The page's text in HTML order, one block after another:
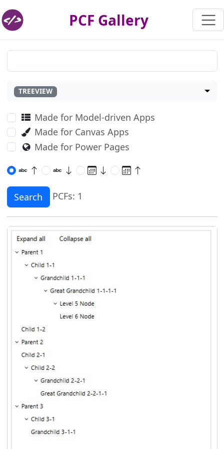
PCF Gallery
TREEVIEW
Made for Model-driven Apps
Made for Canvas Apps
Made for Power Pages
Search PCFs: 1